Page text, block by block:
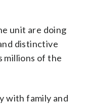
unit are doing
distinctive
millions of the
with family and